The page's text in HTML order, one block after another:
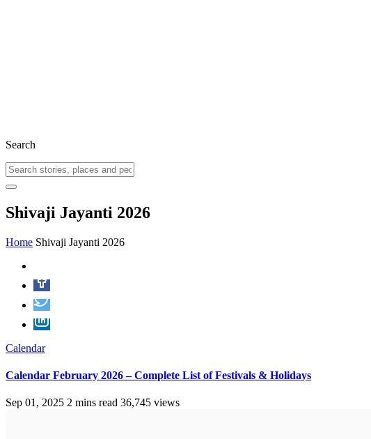
Search
Shivaji Jayanti 2026
Home Shivaji Jayanti 2026
Calendar
Calendar February 2026 – Complete List of Festivals & Holidays
Sep 01, 2025 2 mins read 36,745 views